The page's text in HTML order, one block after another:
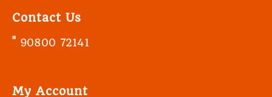
Contact Us
90800 72141
My Account